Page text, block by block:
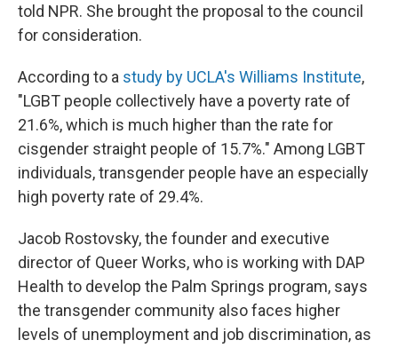
told NPR. She brought the proposal to the council
for consideration.
According to a study by UCLA's Williams Institute,
"LGBT people collectively have a poverty rate of
21.6%, which is much higher than the rate for
cisgender straight people of 15.7%." Among LGBT
individuals, transgender people have an especially
high poverty rate of 29.4%.
Jacob Rostovsky, the founder and executive
director of Queer Works, who is working with DAP
Health to develop the Palm Springs program, says
the transgender community also faces higher
levels of unemployment and job discrimination, as